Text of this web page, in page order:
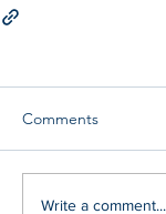
Comments
Write a comment...